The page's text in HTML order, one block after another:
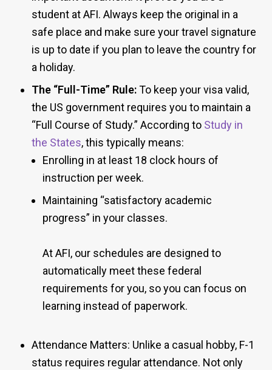
student at AFI. Always keep the original in a
safe place and make sure your travel signature
is up to date if you plan to leave the country for
a holiday.
The “Full-Time” Rule:To keep your visa valid,
the US government requires you to maintain a
“Full Course of Study.” According to Study in
the States, this typically means:
Enrolling in at least 18 clock hours of
instruction per week.
Maintaining “satisfactory academic
progress” in your classes.
At AFI, our schedules are designed to
automatically meet these federal
requirements for you, so you can focus on
learning instead of paperwork.
Attendance Matters: Unlike a casual hobby, F-1
status requires regular attendance. Not only